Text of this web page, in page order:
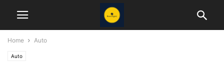
Home Auto
Auto